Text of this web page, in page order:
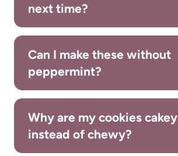
next time?
Can I make these without
peppermint?
Why are my cookies cakey
instead of chewy?